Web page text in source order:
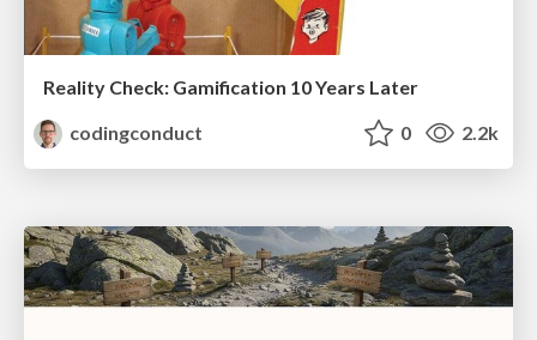
Reality Check: Gamification 10 Years Later
codingconduct
0 2.2k